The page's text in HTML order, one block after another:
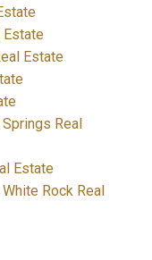
Estate
Estate
Real
Estate
Rock Real